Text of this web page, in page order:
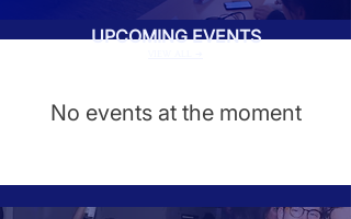
No events at the moment
UPCOMING EVENTS